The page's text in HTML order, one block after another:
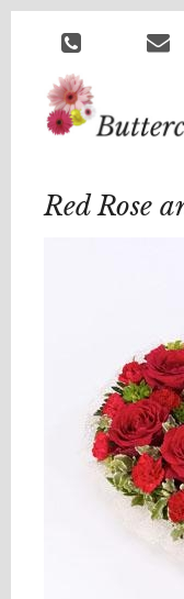
Red Rose